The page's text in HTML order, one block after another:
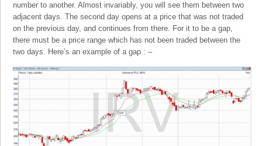
number to another. Almost invariably, you will see them between two
adjacent days. The second day opens at a price that was not traded
on the previous day, and continues from there. For it to be a gap,
there must be a price range which has not been traded between the
two days. Here’s an example of a gap : –